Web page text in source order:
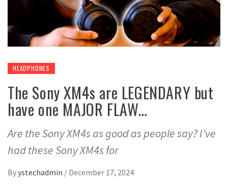
HEADPHONES
The Sony XM4s are LEGENDARY but
have one MAJOR FLAW…
Are the Sony XM4s as good as people say? I’ve
had these Sony XM4s for
Byystechadmin / December 17, 2024